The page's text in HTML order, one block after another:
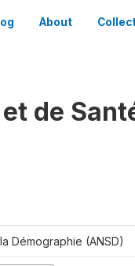
About
de
Démographie (ANSD)